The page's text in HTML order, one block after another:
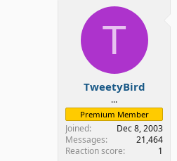
T
TweetyBird
...
Premium Member
Joined
Dec 8, 2003
Messages
21,464
Reaction score
1